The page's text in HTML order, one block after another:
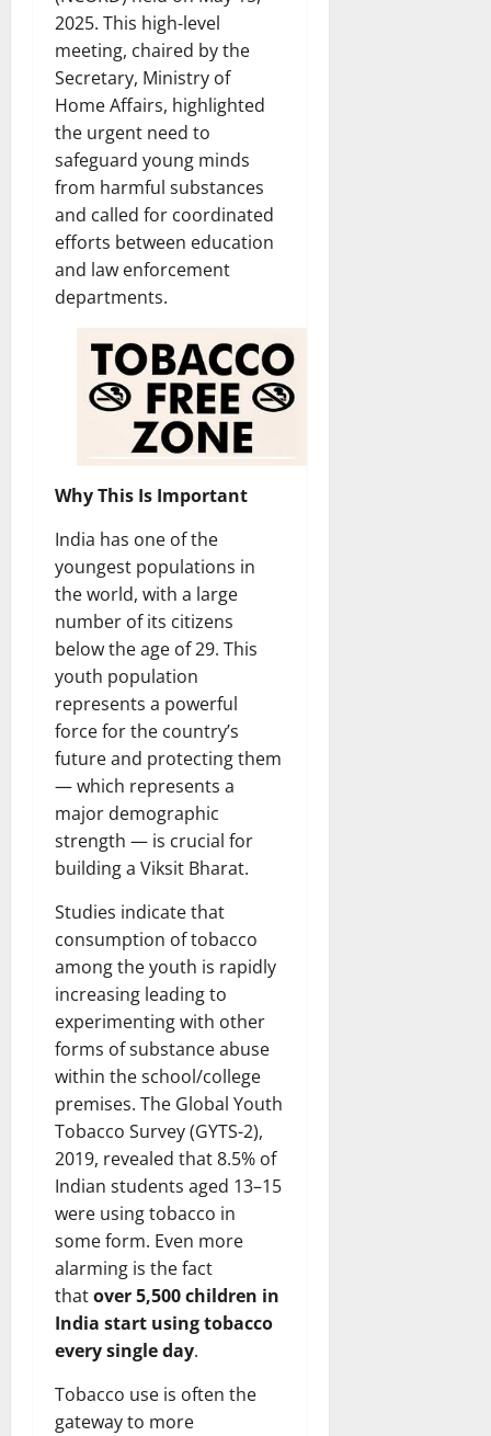
2025. This high-level
meeting, chaired by the
Secretary, Ministry of
Home Affairs, highlighted
the urgent need to
safeguard young minds
from harmful substances
and called for coordinated
efforts between education
and law enforcement
departments.
Why This Is Important
India has one of the
youngest populations in
the world, with a large
number of its citizens
below the age of 29. This
youth population
represents a powerful
force for the country’s
future and protecting them
— which represents a
major demographic
strength — is crucial for
building a Viksit Bharat.
Studies indicate that
consumption of tobacco
among the youth is rapidly
increasing leading to
experimenting with other
forms of substance abuse
within the school/college
premises. The Global Youth
Tobacco Survey (GYTS-2),
2019, revealed that 8.5% of
Indian students aged 13–15
were using tobacco in
some form. Even more
alarming is the fact
thatover 5,500 children in
India start using tobacco
every single day.
Tobacco use is often the
gateway to more